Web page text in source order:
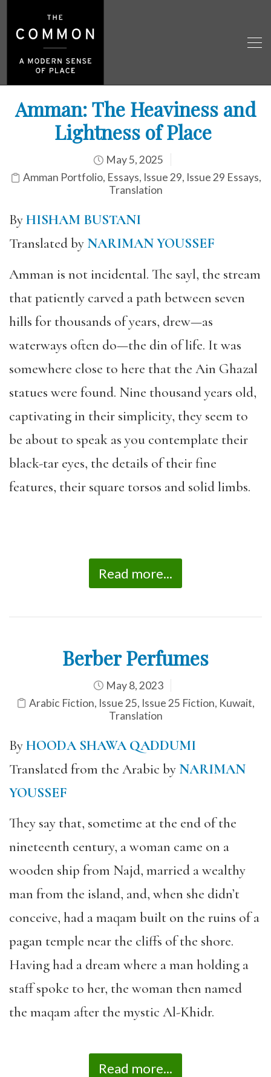
Amman: The Heaviness and
Lightness of Place
May 5, 2025
Amman Portfolio, Essays, Issue 29, Issue 29 Essays,
Translation
ByHISHAM BUSTANI
Translated byNARIMAN YOUSSEF
Amman is not incidental. The sayl, the stream
that patiently carved a path between seven
hills for thousands of years, drew—as
waterways often do—the din of life. It was
somewhere close to here that the Ain Ghazal
statues were found. Nine thousand years old,
captivating in their simplicity, they seem to
be about to speak as you contemplate their
black-tar eyes, the details of their fine
features, their square torsos and solid limbs.
Read more...
Berber Perfumes
May 8, 2023
Arabic Fiction, Issue 25, Issue 25 Fiction, Kuwait,
Translation
ByHOODA SHAWA QADDUMI
Translated from the Arabic byNARIMAN
YOUSSEF
They say that, sometime at the end of the
nineteenth century, a woman came on a
wooden ship from Najd, married a wealthy
man from the island, and, when she didn’t
conceive, had a maqam built on the ruins of a
pagan temple near the cliffs of the shore.
Having had a dream where a man holding a
staff spoke to her, the woman then named
the maqam after the mystic Al-Khidr.
Read more...